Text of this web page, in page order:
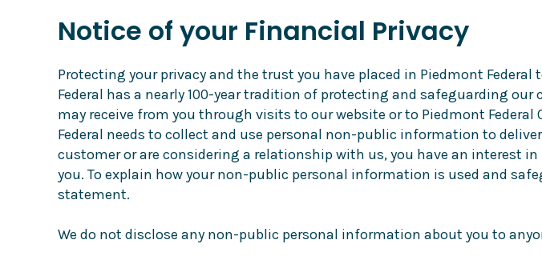
Notice of your Financial Privacy
Protecting your privacy and the trust you have placed in Piedmont
Federal has a nearly 100-year tradition of protecting and safeguarding
may receive from you through visits to our website or to Piedmont
Federal needs to collect and use personal non-public information to
customer or are considering a relationship with us, you have an interest
you. To explain how your non-public personal information is used and
statement.
We do not disclose any non-public personal information about you to